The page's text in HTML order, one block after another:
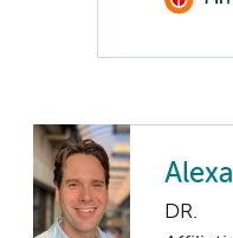
DR.